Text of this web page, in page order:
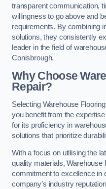
transparent communication,
willingness to go above and
requirements. By combining
solutions, they consistently
leader in the field of
Conisbrough.
Why Choose
Repair?
Selecting Warehouse
you benefit from the
for its proficiency in
solutions that prioritize
With a focus on utilising the
quality materials, Warehouse
commitment to excellence in
company’s industry